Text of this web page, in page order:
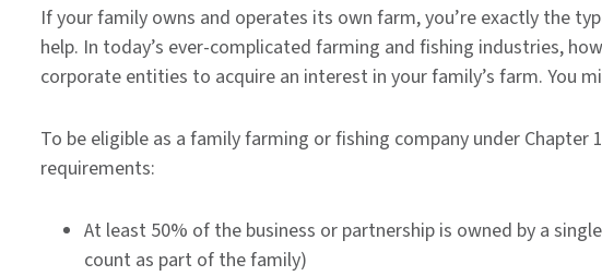
If your family owns and operates its own farm, you’re exactly the
help. In today’s ever-complicated farming and fishing industries,
corporate entities to acquire an interest in your family’s farm. You
To be eligible as a family farming or fishing company under
requirements:
At least 50% of the business or partnership is owned by a
count as part of the family)